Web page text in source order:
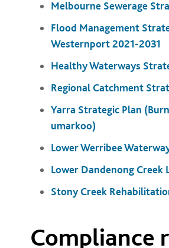
Melbourne Sewerage
Flood Management
Westernport 2021-2031
Healthy Waterways
Regional Catchment
Yarra Strategic Plan
umarkoo)
Lower Werribee
Lower Dandenong Creek
Stony Creek
Compliance